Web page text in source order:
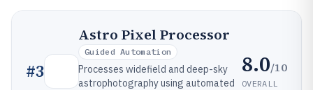
#3
Astro Pixel Processor
Guided Automation
Processes widefield and deep-sky
astrophotography using automated
8.0/10
OVERALL